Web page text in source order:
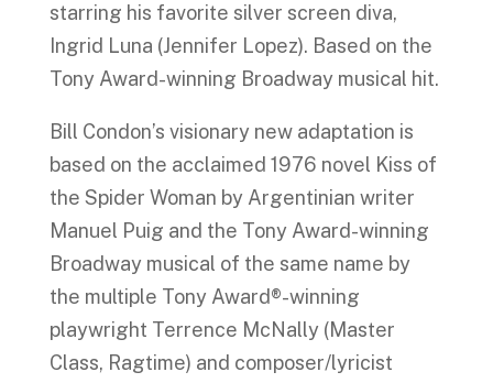
starring his favorite silver screen diva,
Ingrid Luna (Jennifer Lopez). Based on the
Tony Award-winning Broadway musical hit.
Bill Condon’s visionary new adaptation is
based on the acclaimed 1976 novel Kiss of
the Spider Woman by Argentinian writer
Manuel Puig and the Tony Award-winning
Broadway musical of the same name by
the multiple Tony Award®-winning
playwright Terrence McNally (Master
Class, Ragtime) and composer/lyricist